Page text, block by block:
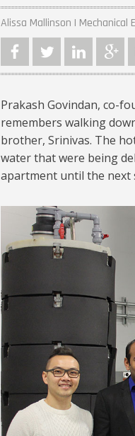
Alissa Mallinson | Mechanical
Prakash Govindan, co-
remembers walking
brother, Srinivas. The
water that were being
apartment until the next
Prakash et